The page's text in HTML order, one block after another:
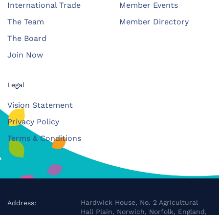
International Trade
The Team
The Board
Join Now
Member Events
Member Directory
Legal
Vision Statement
Privacy Policy
Terms & Conditions
Address:
Hardwick House, No. 2 Agricultural
Hall Plain, Norwich, Norfolk, England,